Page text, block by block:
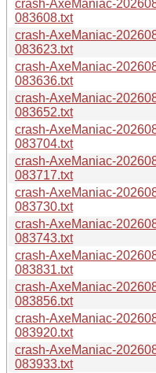
crash-AxeManiac-
083608.txt
crash-AxeManiac-
083623.txt
crash-AxeManiac-
083636.txt
crash-AxeManiac-
083652.txt
crash-AxeManiac-
083704.txt
crash-AxeManiac-
083717.txt
crash-AxeManiac-
083730.txt
crash-AxeManiac-
083743.txt
crash-AxeManiac-
083831.txt
crash-AxeManiac-
083856.txt
crash-AxeManiac-
083920.txt
crash-AxeManiac-
083933.txt